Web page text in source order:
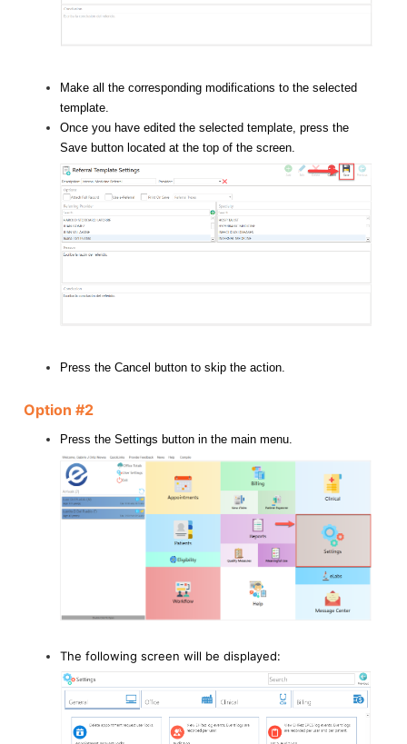
Make all the corresponding modifications to the selected
template.
Once you have edited the selected template, press the
Save button located at the top of the screen.
Press the Cancel button to skip the action.
Option #2
Press the Settings button in the main menu.
The following screen will be displayed: